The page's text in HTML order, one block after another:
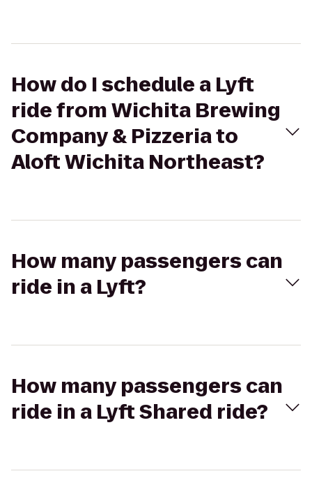
How do I schedule a Lyft
ride from Wichita Brewing
Company & Pizzeria to
Aloft Wichita Northeast?
How many passengers can
ride in a Lyft?
How many passengers can
ride in a Lyft Shared ride?